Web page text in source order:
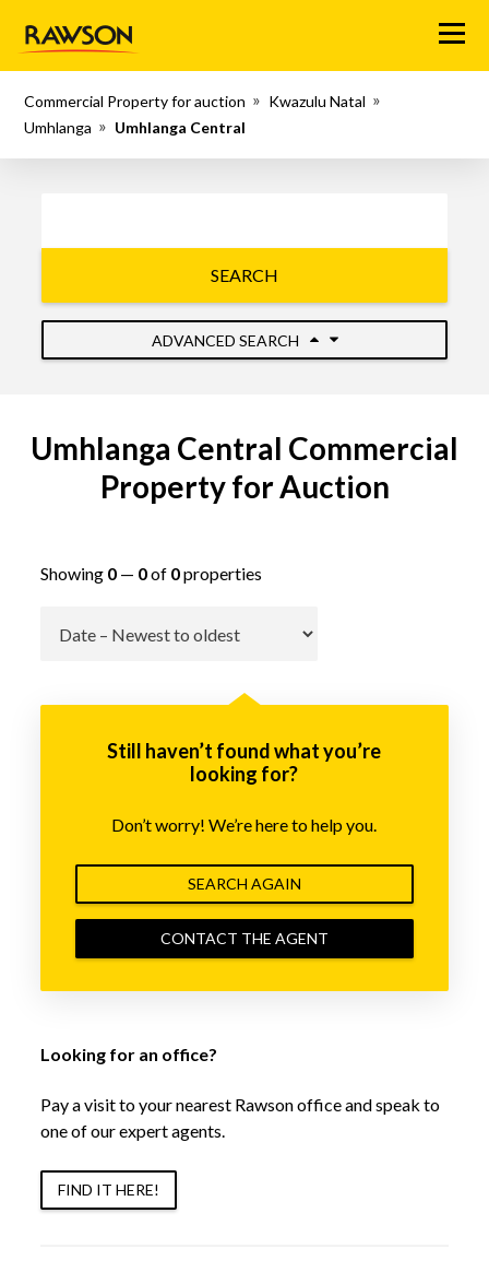
Menu
Commercial Property for auction
Kwazulu Natal
Umhlanga
Umhlanga Central
SEARCH
ADVANCED SEARCH
Umhlanga Central Commercial
Property for Auction
Showing 0— 0of 0properties
Still haven’t found what you’re
looking for?
Don’t worry! We’re here to help you.
SEARCH AGAIN
CONTACT THE AGENT
Looking for an office?
Pay a visit to your nearest Rawson office and speak to
one of our expert agents.
FIND IT HERE!